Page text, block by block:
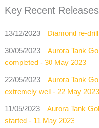
Key Recent Releases
13/12/2023 Diamond re-
30/05/2023
Aurora Tank
completed - 30 May 2023
22/05/2023
Aurora Tank
extremely well - 22 May 2023
11/05/2023
Aurora Tank
started - 11 May 2023